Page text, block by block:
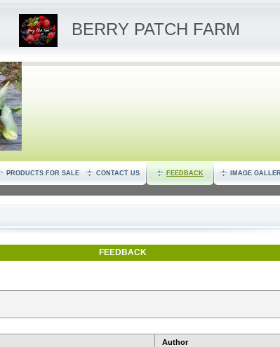
BERRY PATCH FARM
PRODUCTS FOR SALE CONTACT US FEEDBACK IMAGE
FEEDBACK
Author